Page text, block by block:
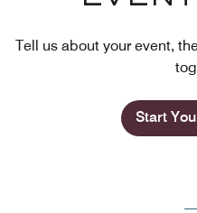
Tell us about your event,
Start